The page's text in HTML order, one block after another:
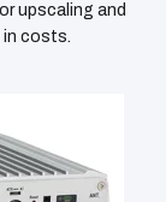
upscaling and
in costs.